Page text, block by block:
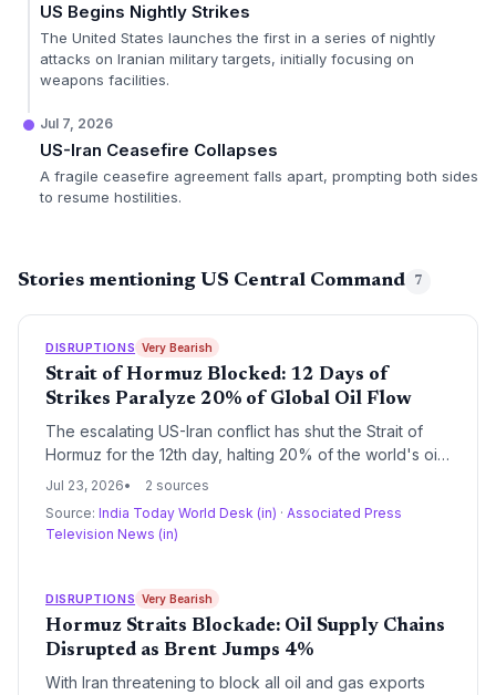
US Begins Nightly Strikes
The United States launches the first in a series of nightly
attacks on Iranian military targets, initially focusing on
weapons facilities.
Jul 7, 2026
US-Iran Ceasefire Collapses
A fragile ceasefire agreement falls apart, prompting both sides
to resume hostilities.
Stories mentioning US Central Command 7
DISRUPTIONS Very Bearish
Strait of Hormuz Blocked: 12 Days of
Strikes Paralyze 20% of Global Oil Flow
The escalating US-Iran conflict has shut the Strait of
Hormuz for the 12th day, halting 20% of the world's oil
transit and sending shockwaves through global supply
insurance premiums have multiplied, and rerouting
around Africa compounds costs and delivery times.
Jul 23, 2026
2 sources
Source: India Today World Desk (in) · Associated Press
Television News (in)
DISRUPTIONS Very Bearish
Hormuz Straits Blockade: Oil Supply Chains
Disrupted as Brent Jumps 4%
With Iran threatening to block all oil and gas exports